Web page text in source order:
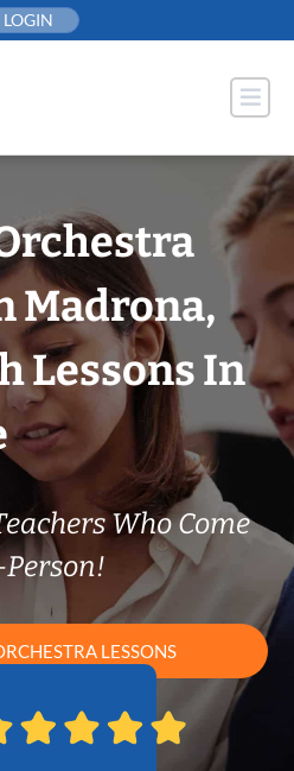
LOGIN
Madrona,
Lessons In
Who Come
LESSONS